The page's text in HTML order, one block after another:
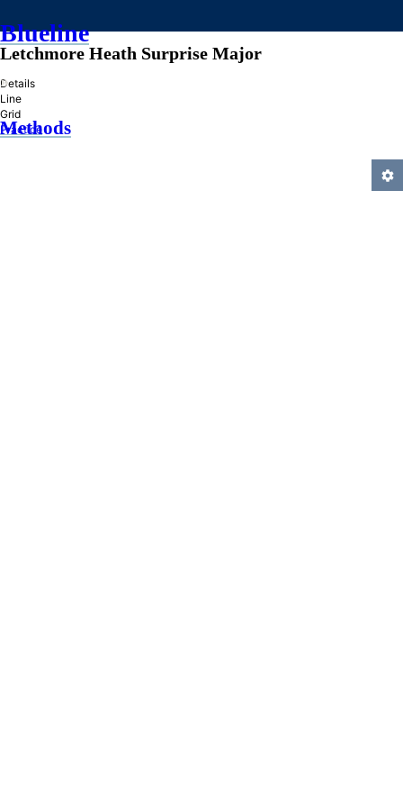
Blueline
»
Methods
Letchmore Heath Surprise Major
Details
Line
Grid
Practice